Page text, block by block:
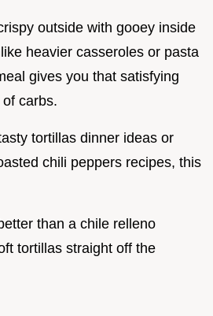
outside with gooey inside
heavier casseroles or pasta
gives you that satisfying
carbs.
tortillas dinner ideas or
chili peppers recipes, this
than a chile relleno
tortillas straight off the